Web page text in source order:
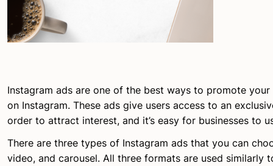
Instagram ads are one of the best ways to promote your
on Instagram. These ads give users access to an
order to attract interest, and it’s easy for businesses to
There are three types of Instagram ads that you can
video, and carousel. All three formats are used similarly